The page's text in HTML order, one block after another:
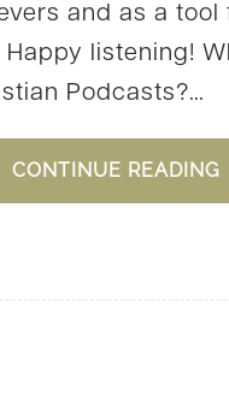
and as a tool
listening!
Podcasts?…
CONTINUE READING